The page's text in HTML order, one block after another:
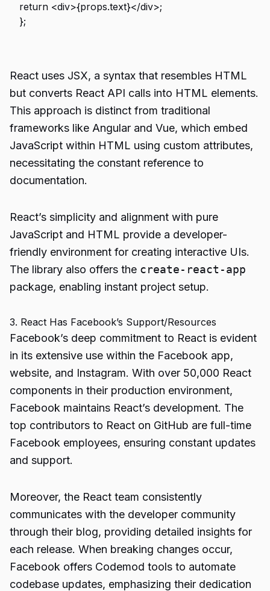
return <div>{props.text}</div>;
};
React uses JSX, a syntax that resembles HTML
but converts React API calls into HTML elements.
This approach is distinct from traditional
frameworks like Angular and Vue, which embed
JavaScript within HTML using custom attributes,
necessitating the constant reference to
documentation.
React’s simplicity and alignment with pure
JavaScript and HTML provide a developer-
friendly environment for creating interactive UIs.
The library also offers the create-react-app
package, enabling instant project setup.
3. React Has Facebook’s Support/Resources
Facebook’s deep commitment to React is evident
in its extensive use within the Facebook app,
website, and Instagram. With over 50,000 React
components in their production environment,
Facebook maintains React’s development. The
top contributors to React on GitHub are full-time
Facebook employees, ensuring constant updates
and support.
Moreover, the React team consistently
communicates with the developer community
through their blog, providing detailed insights for
each release. When breaking changes occur,
Facebook offers Codemod tools to automate
codebase updates, emphasizing their dedication